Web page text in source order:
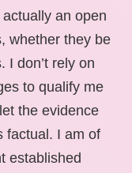
an open
whether they be
I don’t rely on
to qualify me
the evidence
factual. I am of
established